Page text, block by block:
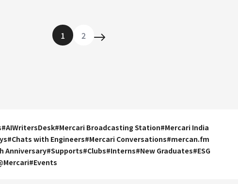
1 2
#AIWritersDesk#Mercari Broadcasting Station#Mercari India
#Chats with Engineers#Mercari Conversations#mercan.fm
Anniversary#Supports#Clubs#Interns#New Graduates#ESG
#Events